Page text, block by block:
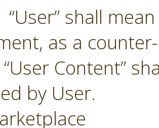
shall
as a
Content”
by User.